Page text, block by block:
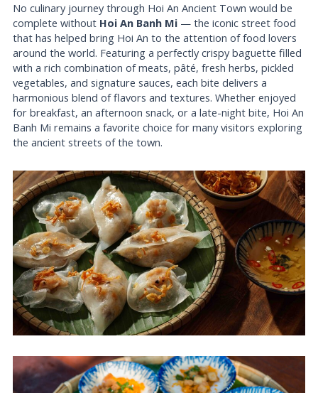
No culinary journey through Hoi An Ancient Town would be
complete without Hoi An Banh Mi — the iconic street food
that has helped bring Hoi An to the attention of food lovers
around the world. Featuring a perfectly crispy baguette filled
with a rich combination of meats, pâté, fresh herbs, pickled
vegetables, and signature sauces, each bite delivers a
harmonious blend of flavors and textures. Whether enjoyed
for breakfast, an afternoon snack, or a late-night bite, Hoi An
Banh Mi remains a favorite choice for many visitors exploring
the ancient streets of the town.